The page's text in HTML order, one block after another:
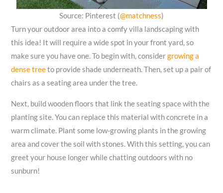
Source: Pinterest (@matchness)
Turn your outdoor area into a comfy villa landscaping with
this idea! It will require a wide spot in your front yard, so
make sure you have one. To begin with, considergrowing a
dense treeto provide shade underneath. Then, set up a pair of
chairs as a seating area under the tree.
Next, build wooden floors that link the seating space with the
planting site. You can replace this material with concrete in a
warm climate. Plant some low-growing plants in the growing
area and cover the soil with stones. With this setting, you can
greet your house longer while chatting outdoors with no
sunburn!